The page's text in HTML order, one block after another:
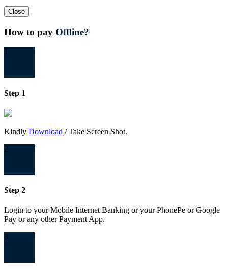
Close
How to pay Offline?
1
Step 1
Kindly Download / Take Screen Shot.
2
Step 2
Login to your Mobile Internet Banking or your PhonePe or Google
Pay or any other Payment App.
3